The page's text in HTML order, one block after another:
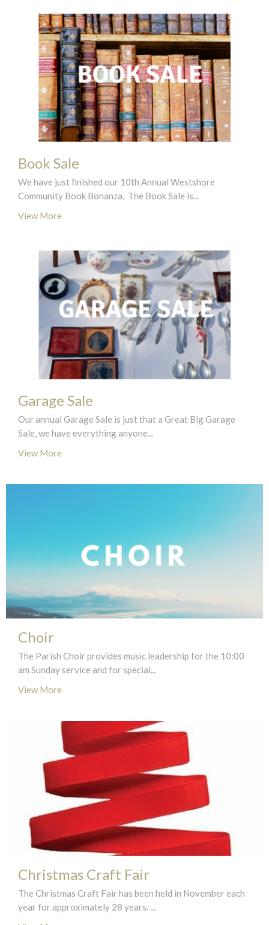
Book Sale
We have just finished our 10th Annual Westshore
Community Book Bonanza. The Book Sale is...
View More
Garage Sale
Our annual Garage Sale is just that a Great Big Garage
Sale, we have everything anyone...
View More
Choir
The Parish Choir provides music leadership for the 10:00
am Sunday service and for special...
View More
Christmas Craft Fair
The Christmas Craft Fair has been held in November each
year for approximately 28 years. ...